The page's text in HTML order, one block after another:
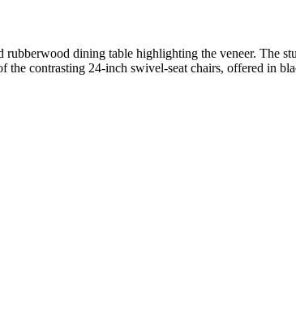
dining table highlighting the veneer. The
contrasting 24-inch swivel-seat chairs, offered in